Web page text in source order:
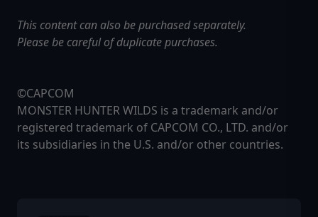
This content can also be purchased separately.
Please be careful of duplicate purchases.
©CAPCOM
MONSTER HUNTER WILDS is a trademark and/or
registered trademark of CAPCOM CO., LTD. and/or
its subsidiaries in the U.S. and/or other countries.